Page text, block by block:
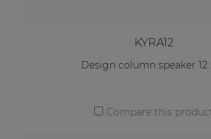
KYRA12
Design column speaker 12
Compare this